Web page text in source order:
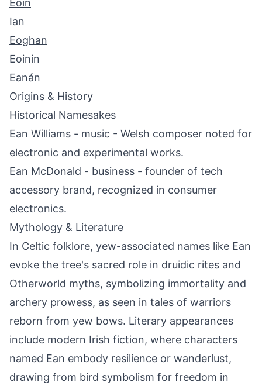
Eoin
Ian
Eoghan
Eoinin
Eanán
Origins & History
Historical Namesakes
Ean Williams - music - Welsh composer noted for
electronic and experimental works.
Ean McDonald - business - founder of tech
accessory brand, recognized in consumer
electronics.
Mythology & Literature
In Celtic folklore, yew-associated names like Ean
evoke the tree's sacred role in druidic rites and
Otherworld myths, symbolizing immortality and
archery prowess, as seen in tales of warriors
reborn from yew bows. Literary appearances
include modern Irish fiction, where characters
named Ean embody resilience or wanderlust,
drawing from bird symbolism for freedom in